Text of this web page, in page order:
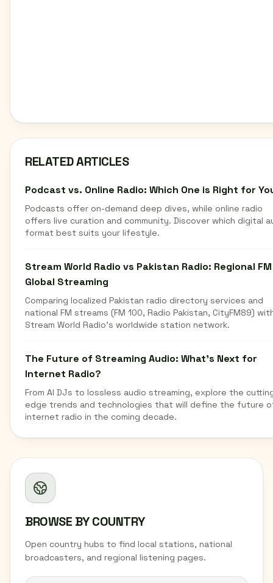
BROWSE BY COUNTRY
Open country hubs to find local stations, national
broadcasters, and regional listening pages.
RELATED ARTICLES
Podcast vs. Online Radio: Which One is Right for
Podcasts offer on-demand deep dives, while online radio
offers live curation and community. Discover which digital
format best suits your lifestyle.
Stream World Radio vs Pakistan Radio: Regional
Global Streaming
Comparing localized Pakistan radio directory services and
national FM streams (FM 100, Radio Pakistan, CityFM89)
Stream World Radio's worldwide station network.
The Future of Streaming Audio: What's Next for
Internet Radio?
From AI DJs to lossless audio streaming, explore the
edge trends and technologies that will define the future
internet radio in the coming decade.